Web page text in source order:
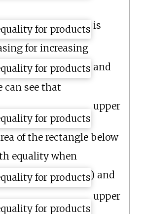
is
for increasing
and
can see that
upper
of the rectangle below
equality when
) and
upper